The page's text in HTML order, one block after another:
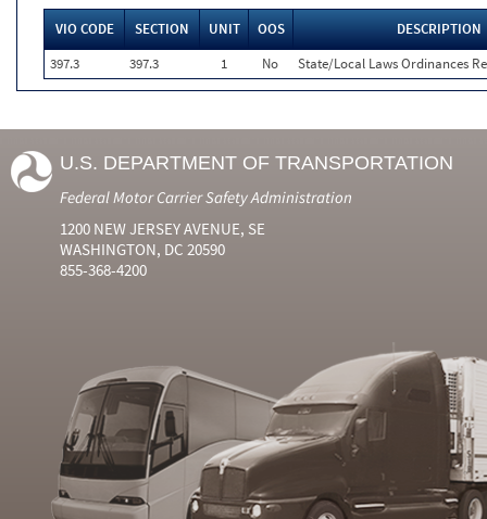
VIO CODE SECTION UNIT OOS
DESCRIPTION
397.3
397.3 1 No State/Local Laws Ordinances
U.S. DEPARTMENT OF TRANSPORTATION
Federal Motor Carrier Safety Administration
1200 NEW JERSEY AVENUE, SE
WASHINGTON, DC 20590
855-368-4200